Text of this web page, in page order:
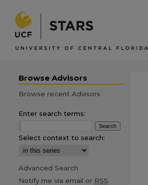
Browse Advisors
Browse recent Advisors
Enter search terms:
Select context to search:
Advanced Search
Notify me via email or RSS